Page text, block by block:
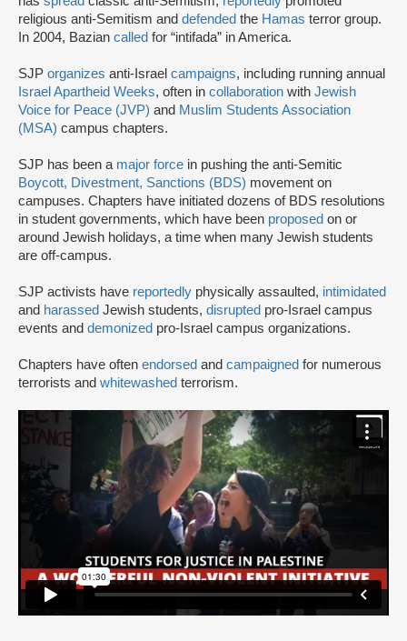
religious anti-Semitism and defended the Hamas terror group.
In 2004, Bazian called for “intifada” in America.
SJP organizes anti-Israel campaigns, including running annual
Israel Apartheid Weeks, often in collaboration with Jewish
Voice for Peace (JVP) and Muslim Students Association
(MSA) campus chapters.
SJP has been a major force in pushing the anti-Semitic
Boycott, Divestment, Sanctions (BDS) movement on
campuses. Chapters have initiated dozens of BDS resolutions
in student governments, which have been proposed on or
around Jewish holidays, a time when many Jewish students
are off-campus.
SJP activists have reportedly physically assaulted, intimidated
and harassed Jewish students, disrupted pro-Israel campus
events and demonized pro-Israel campus organizations.
Chapters have often endorsed and campaigned for numerous
terrorists and whitewashed terrorism.